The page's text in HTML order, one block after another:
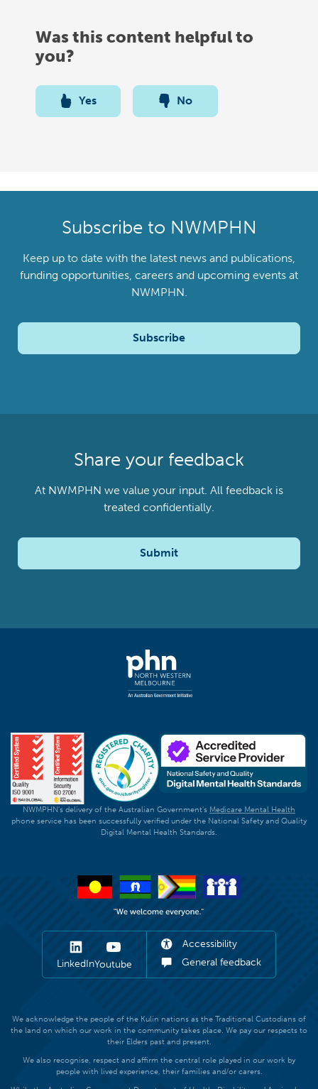
Was this content helpful to
you?
Yes No
Subscribe to NWMPHN
Keep up to date with the latest news and publications,
funding opportunities, careers and upcoming events at
NWMPHN.
Subscribe
Share your feedback
At NWMPHN we value your input. All feedback is
treated confidentially.
Submit
NWMPHN's delivery of the Australian Government's Medicare Mental Health
phone service has been successfully verified under the National Safety and Quality
Digital Mental Health Standards.
LinkedInYoutube
Accessibility
General feedback
We acknowledge the people of the Kulin nations as the Traditional Custodians of
the land on which our work in the community takes place. We pay our respects to
their Elders past and present.
We also recognise, respect and affirm the central role played in our work by
people with lived experience, their families and/or carers.